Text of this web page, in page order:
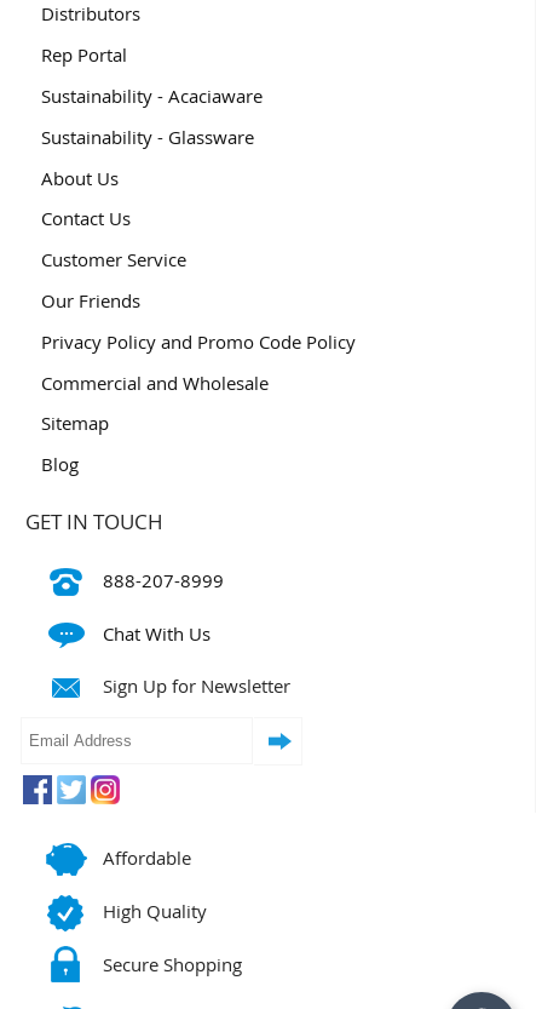
Distributors
Rep Portal
Sustainability - Acaciaware
Sustainability - Glassware
About Us
Contact Us
Customer Service
Our Friends
Privacy Policy and Promo Code Policy
Commercial and Wholesale
Sitemap
Blog
GET IN TOUCH
888-207-8999
Chat With Us
Sign Up for Newsletter
Affordable
High Quality
Secure Shopping